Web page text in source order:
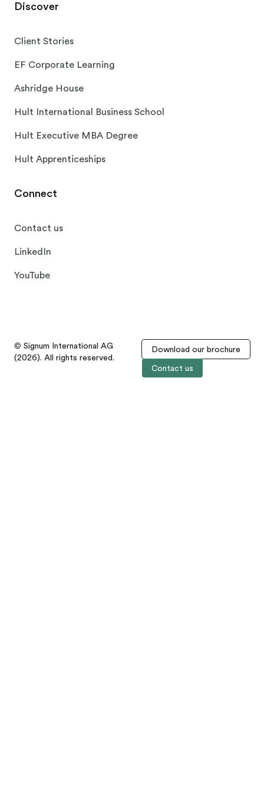
Discover
Client Stories
EF Corporate Learning
Ashridge House
Hult International Business School
Hult Executive MBA Degree
Hult Apprenticeships
Connect
Contact us
LinkedIn
YouTube
© Signum International AG
(2026). All rights reserved.
Download our brochure
Contact us